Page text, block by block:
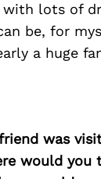
lots of
be, for
a huge
friend was
would